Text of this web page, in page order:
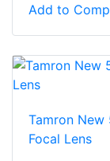
Add to
Tamron New
Focal Lens